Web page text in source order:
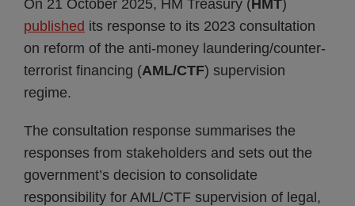
On 21 October 2025, HM Treasury (HMT)
published its response to its 2023 consultation
on reform of the anti-money laundering/counter-
terrorist financing (AML/CTF) supervision
regime.
The consultation response summarises the
responses from stakeholders and sets out the
government’s decision to consolidate
responsibility for AML/CTF supervision of legal,